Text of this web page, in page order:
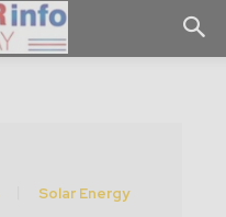
Solar Energy